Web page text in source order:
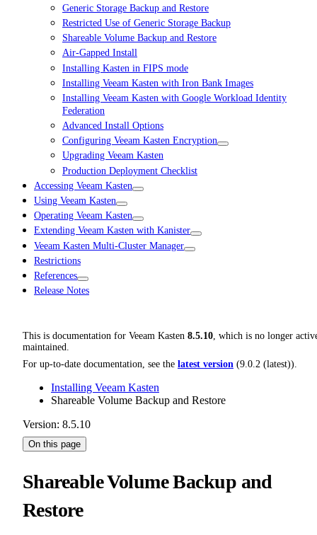
Generic Storage Backup and Restore
Restricted Use of Generic Storage Backup
Shareable Volume Backup and Restore
Air-Gapped Install
Installing Kasten in FIPS mode
Installing Veeam Kasten with Iron Bank Images
Installing Veeam Kasten with Google Workload Identity
Federation
Advanced Install Options
Configuring Veeam Kasten Encryption
Upgrading Veeam Kasten
Production Deployment Checklist
Accessing Veeam Kasten
Using Veeam Kasten
Operating Veeam Kasten
Extending Veeam Kasten with Kanister
Veeam Kasten Multi-Cluster Manager
Restrictions
References
Release Notes
This is documentation for Veeam Kasten 8.5.10, which is no longer
maintained.
For up-to-date documentation, see the latest version (9.0.2 (latest)).
Installing Veeam Kasten
Shareable Volume Backup and Restore
Version: 8.5.10
On this page
Shareable Volume Backup and
Restore